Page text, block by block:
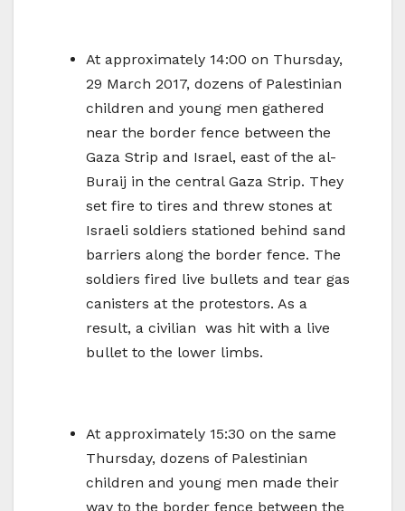
At approximately 14:00 on Thursday,
29 March 2017, dozens of Palestinian
children and young men gathered
near the border fence between the
Gaza Strip and Israel, east of the al-
Buraij in the central Gaza Strip. They
set fire to tires and threw stones at
Israeli soldiers stationed behind sand
barriers along the border fence. The
soldiers fired live bullets and tear gas
canisters at the protestors. As a
result, a civilian was hit with a live
bullet to the lower limbs.
At approximately 15:30 on the same
Thursday, dozens of Palestinian
children and young men made their
way to the border fence between the